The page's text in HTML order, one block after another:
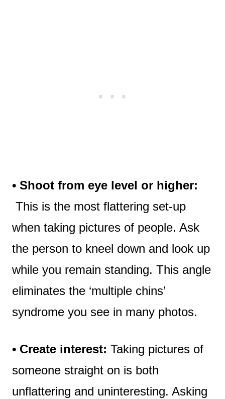
• Shoot from eye level or higher:
This is the most flattering set-up
when taking pictures of people. Ask
the person to kneel down and look up
while you remain standing. This angle
eliminates the ‘multiple chins’
syndrome you see in many photos.
• Create interest: Taking pictures of
someone straight on is both
unflattering and uninteresting. Asking